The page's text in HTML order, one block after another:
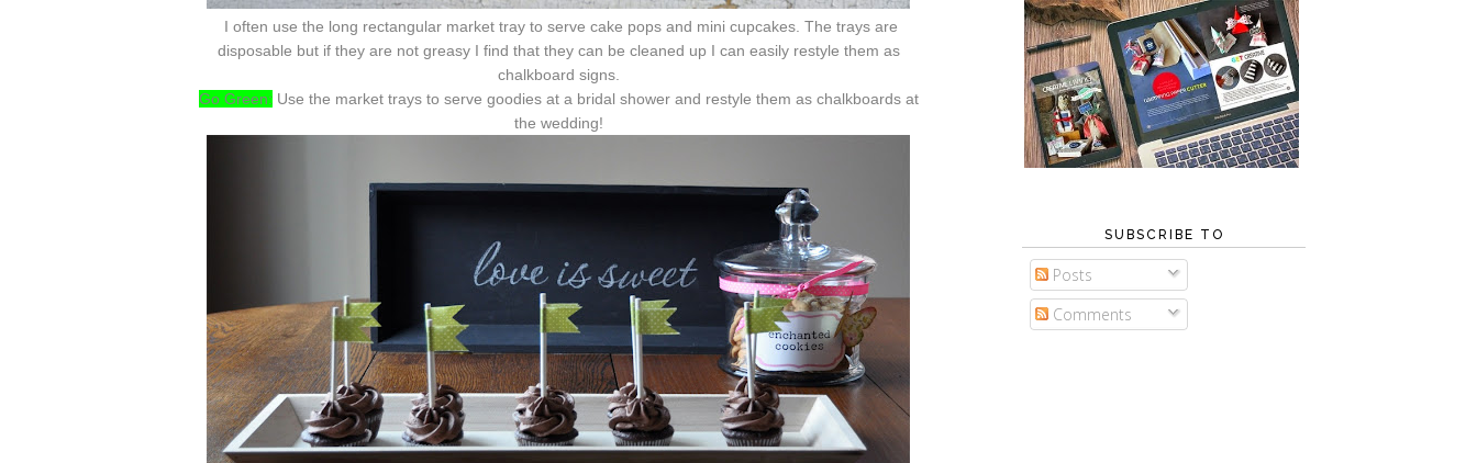
I often use the long rectangular market tray to serve cake pops and mini cupcakes. The trays are
disposable but if they are not greasy I find that they can be cleaned up I can easily restyle them as
chalkboard signs.
Go Green: Use the market trays to serve goodies at a bridal shower and restyle them as chalkboards at
the wedding!
SUBSCRIBE TO
Posts
Comments